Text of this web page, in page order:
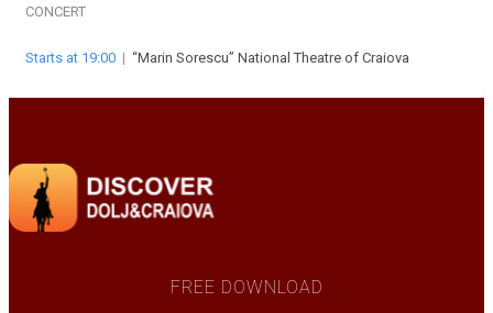
CONCERT
Starts at 19:00 | “Marin Sorescu” National Theatre of Craiova
FREE DOWNLOAD